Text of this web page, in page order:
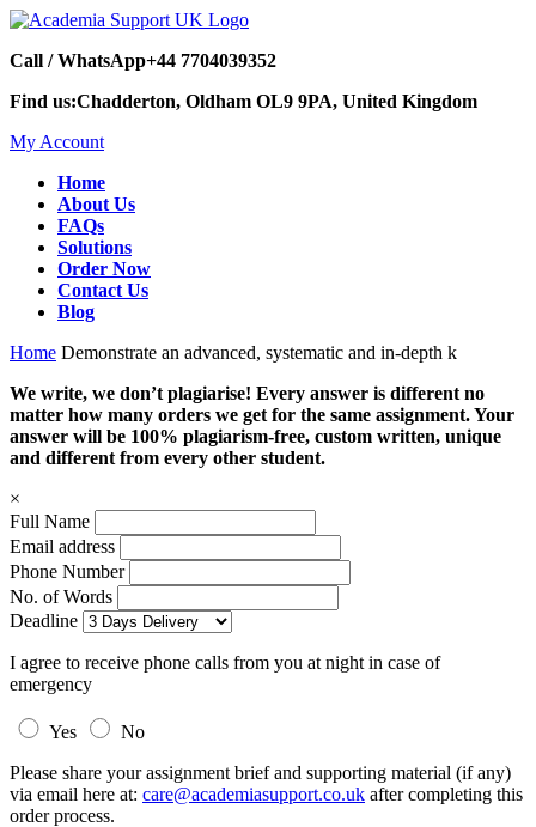
Call / WhatsApp+44 7704039352
Find us:Chadderton, Oldham OL9 9PA, United Kingdom
My Account
Home
About Us
FAQs
Solutions
Order Now
Contact Us
Blog
Home Demonstrate an advanced, systematic and in-depth k
We write, we don’t plagiarise! Every answer is different no
matter how many orders we get for the same assignment. Your
answer will be 100% plagiarism-free, custom written, unique
and different from every other student.
×
Full Name
Email address
Phone Number
No. of Words
Deadline
I agree to receive phone calls from you at night in case of
emergency
Yes
No
Please share your assignment brief and supporting material (if any)
via email here at: care@academiasupport.co.uk after completing this
order process.